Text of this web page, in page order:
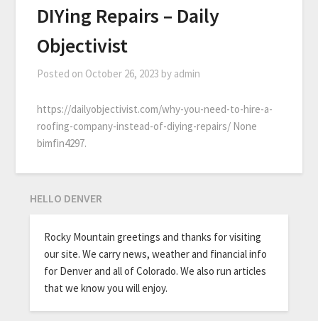
DIYing Repairs – Daily
Objectivist
Posted on October 26, 2023 by admin
https://dailyobjectivist.com/why-you-need-to-hire-a-
roofing-company-instead-of-diying-repairs/ None
bimfin4297.
HELLO DENVER
Rocky Mountain greetings and thanks for visiting
our site. We carry news, weather and financial info
for Denver and all of Colorado. We also run articles
that we know you will enjoy.